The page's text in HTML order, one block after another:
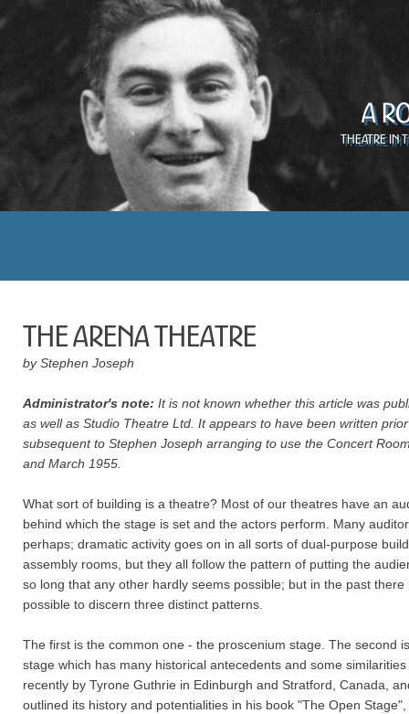
A
Theatre in
The Arena Theatre
by Stephen Joseph
Administrator's note: It is not known whether this article was
as well as Studio Theatre Ltd. It appears to have been written
subsequent to Stephen Joseph arranging to use the Concert
and March 1955.
What sort of building is a theatre? Most of our theatres have an
behind which the stage is set and the actors perform. Many
perhaps; dramatic activity goes on in all sorts of dual-purpose
assembly rooms, but they all follow the pattern of putting the
so long that any other hardly seems possible; but in the past
possible to discern three distinct patterns.
The first is the common one - the proscenium stage. The second
stage which has many historical antecedents and some
recently by Tyrone Guthrie in Edinburgh and Stratford, Canada,
outlined its history and potentialities in his book "The Open